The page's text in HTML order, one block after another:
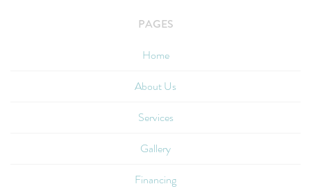
PAGES
Home
About Us
Services
Gallery
Financing